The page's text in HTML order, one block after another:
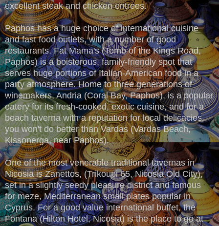
excellent steak and chicken entrees.
Paphos has a huge choice of international cuisine
and fast food outlets, with a number of good
restaurants. Fat Mama's (Tomb of the Kings Road,
Paphos) is a boisterous, family-friendly spot that
serves huge portions of Italian-American food in a
party atmosphere. Home to three generations of
winemakers, Andria (Coral Bay, Paphos), is a popular
eatery for its fresh-cooked, exotic cuisine, and for a
beach taverna with a reputation for local delicacies,
you won't do better than Vardas (Vardas Beach,
Kissonerga, near Paphos).
One of the most venerable traditional tavernas in
Nicosia is Zanettos, (Trikoupi 65, Nicosia Old City),
set in a slightly seedy pleasure district and famous
for meze, Mediterranean small plates popular in
Cyprus. For a good value international buffet, the
Fontana (Hilton Hotel, Nicosia) is the place to go at